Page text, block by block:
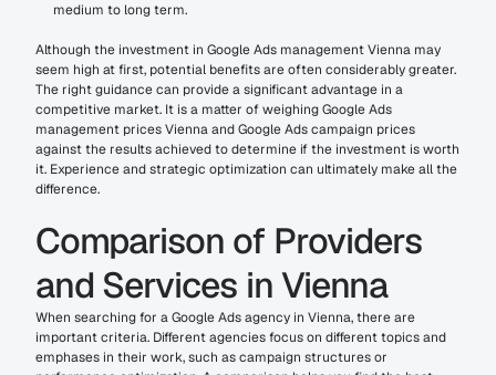
medium to long term.
Although the investment in Google Ads management Vienna may
seem high at first, potential benefits are often considerably greater.
The right guidance can provide a significant advantage in a
competitive market. It is a matter of weighing Google Ads
management prices Vienna and Google Ads campaign prices
against the results achieved to determine if the investment is worth
it. Experience and strategic optimization can ultimately make all the
difference.
Comparison of Providers
and Services in Vienna
When searching for a Google Ads agency in Vienna, there are
important criteria. Different agencies focus on different topics and
emphases in their work, such as campaign structures or